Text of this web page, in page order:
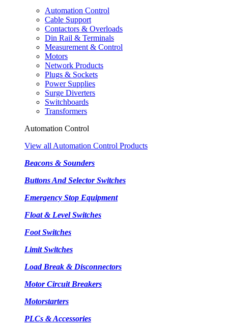
Automation Control
Cable Support
Contactors & Overloads
Din Rail & Terminals
Measurement & Control
Motors
Network Products
Plugs & Sockets
Power Supplies
Surge Diverters
Switchboards
Transformers
Automation Control
View all Automation Control Products
Beacons & Sounders
Buttons And Selector Switches
Emergency Stop Equipment
Float & Level Switches
Foot Switches
Limit Switches
Load Break & Disconnectors
Motor Circuit Breakers
Motorstarters
PLCs & Accessories